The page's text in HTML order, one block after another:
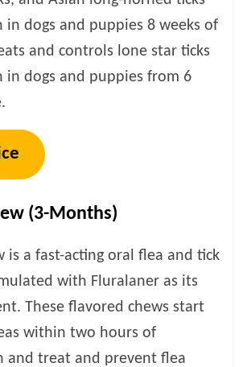
dogs and puppies 8 weeks of
and controls lone star ticks
in dogs and puppies from 6
(3-Months)
is a fast-acting oral flea and tick
with Fluralaner as its
These flavored chews start
within two hours of
and treat and prevent flea